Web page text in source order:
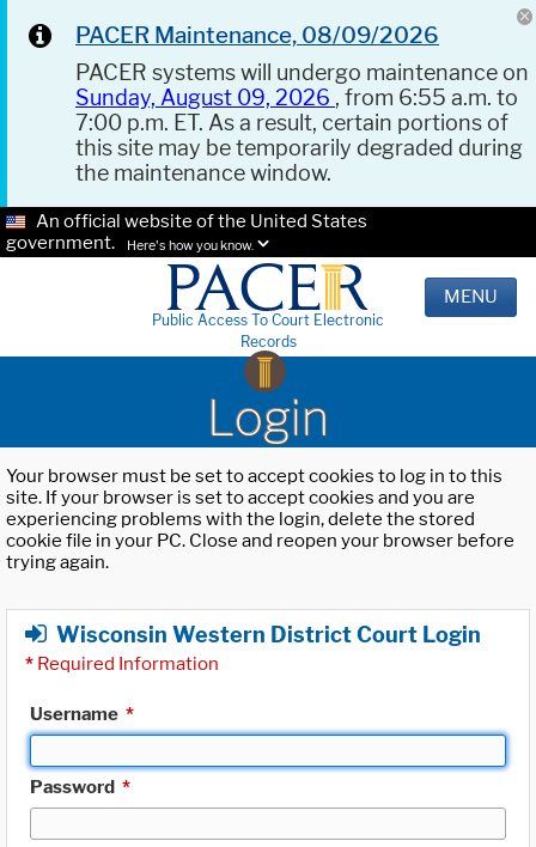
PACER Maintenance, 08/09/2026
PACER systems will undergo maintenance on
Sunday, August 09, 2026 , from 6:55 a.m. to
7:00 p.m. ET. As a result, certain portions of
this site may be temporarily degraded during
the maintenance window.
An official website of the United States
government.
Here's how you know.
Public Access To Court Electronic
Records
MENU
Login
Your browser must be set to accept cookies to log in to this
site. If your browser is set to accept cookies and you are
experiencing problems with the login, delete the stored
cookie file in your PC. Close and reopen your browser before
trying again.
Wisconsin Western District Court Login
* Required Information
Username *
Password *